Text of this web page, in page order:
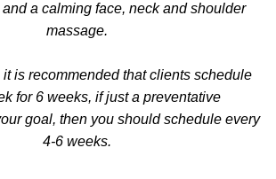
a calming face, neck and shoulder
massage.
it is recommended that clients schedule
for 6 weeks, if just a preventative
goal, then you should schedule every
4-6 weeks.